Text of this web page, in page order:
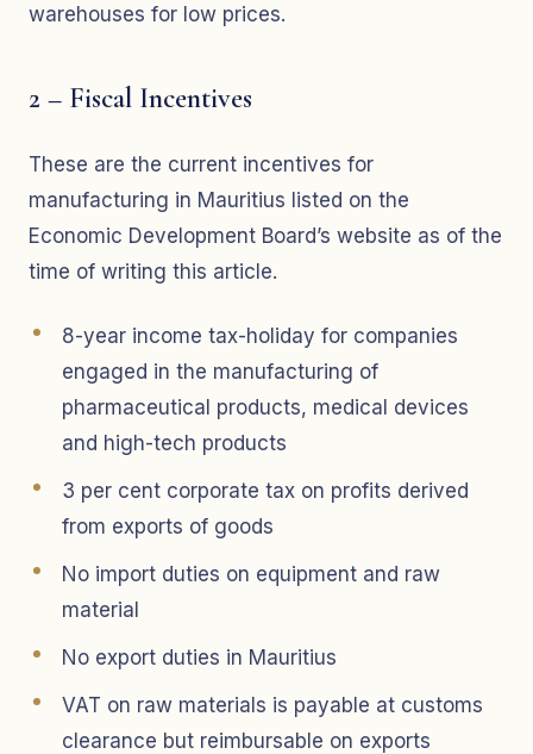
warehouses for low prices.
2 – Fiscal Incentives
These are the current incentives for
manufacturing in Mauritius listed on the
Economic Development Board’s website as of the
time of writing this article.
8-year income tax-holiday for companies
engaged in the manufacturing of
pharmaceutical products, medical devices
and high-tech products
3 per cent corporate tax on profits derived
from exports of goods
No import duties on equipment and raw
material
No export duties in Mauritius
VAT on raw materials is payable at customs
clearance but reimbursable on exports